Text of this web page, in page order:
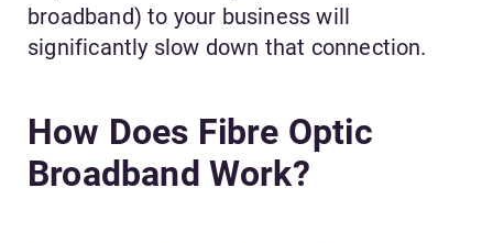
broadband) to your business will
significantly slow down that connection.
How Does Fibre Optic
Broadband Work?